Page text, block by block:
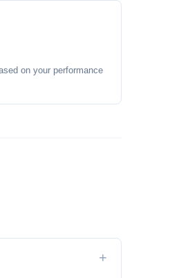
on your performance
+